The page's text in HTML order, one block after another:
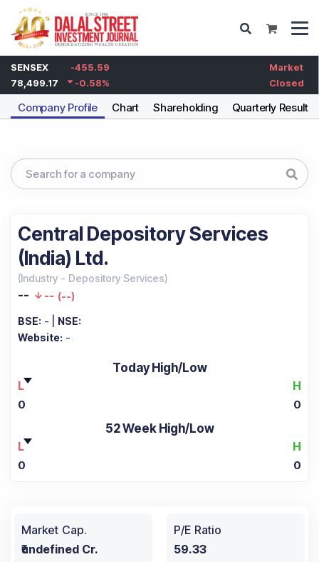
SENSEX
-455.59
78,499.17
-0.58%
Market
Closed
Company Profile Chart Shareholding Quarterly Results
Central Depository Services
(India) Ltd.
(Industry - Depository Services)
-- -- (--)
BSE: -
NSE:
Website: -
Today High/Low
L
H
0 0
52 Week High/Low
L
H
0 0
Market Cap.
₹undefined Cr.
P/E Ratio
59.33